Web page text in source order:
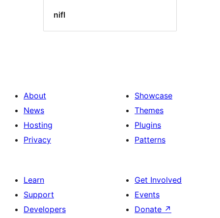
nifl
About
News
Hosting
Privacy
Showcase
Themes
Plugins
Patterns
Learn
Support
Developers
Get Involved
Events
Donate ↗